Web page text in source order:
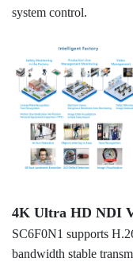
system control.
4K Ultra HD NDI
SC6F0N1 supports
bandwidth stable